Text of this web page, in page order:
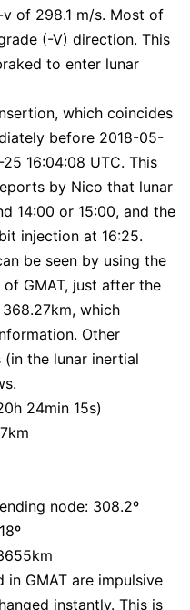
of 298.1 m/s. Most of
(-V) direction. This
to enter lunar
which coincides
before 2018-05-
16:04:08 UTC. This
by Nico that lunar
14:00 or 15:00, and the
injection at 16:25.
be seen by using the
of GMAT, just after the
which
Other
the lunar inertial
24min 15s)
node: 308.2º
GMAT are impulsive
instantly. This is